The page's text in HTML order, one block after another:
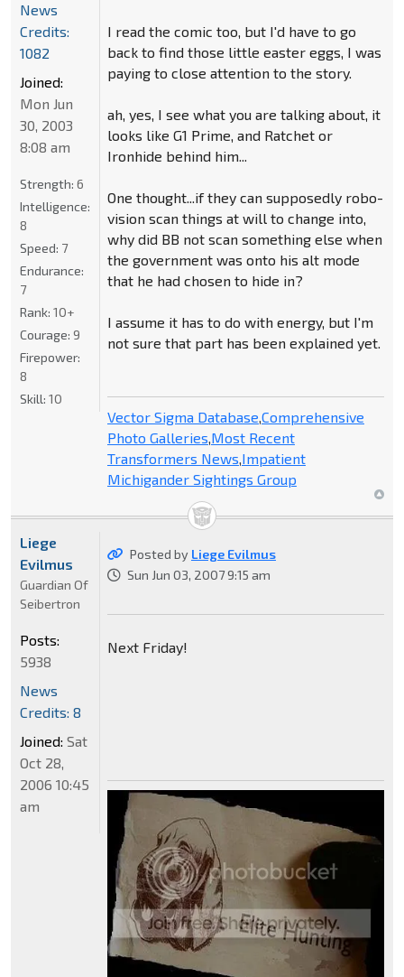
I read the comic too, but I'd have to go
back to find those little easter eggs, I was
paying to close attention to the story.
ah, yes, I see what you are talking about, it
looks like G1 Prime, and Ratchet or
Ironhide behind him...
One thought...if they can supposedly robo-
vision scan things at will to change into,
why did BB not scan something else when
the government was onto his alt mode
that he had chosen to hide in?
I assume it has to do with energy, but I'm
not sure that part has been explained yet.
Vector Sigma Database,Comprehensive
Photo Galleries,Most Recent
Transformers News,Impatient
Michigander Sightings Group
News
Credits:
1082
Joined:
Mon Jun
30, 2003
8:08 am
Strength: 6
Intelligence:
8
Speed: 7
Endurance:
7
Rank: 10+
Courage: 9
Firepower:
8
Skill: 10
Posted by Liege Evilmus
Sun Jun 03, 2007 9:15 am
Next Friday!
Liege
Evilmus
Guardian Of
Seibertron
Posts:
5938
News
Credits: 8
Joined: Sat
Oct 28,
2006 10:45
am